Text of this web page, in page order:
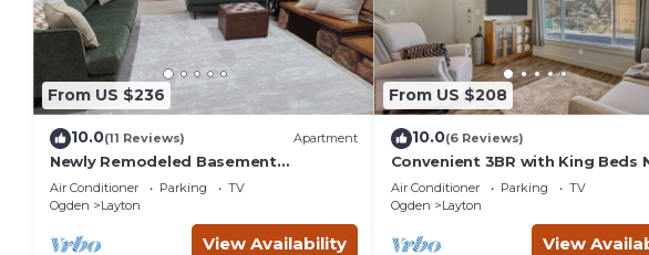
From US $236
10.0(11 Reviews) Apartment
Newly Remodeled Basement
Apartment - In/Outdoor Games,
Private Patio, BBQ Grill
Air Conditioner Parking
TV
Ogden
Layton
View Availability
From US $208
10.0(6 Reviews)
Convenient 3BR with King Beds
Hill AFB and Davis Conference
Air Conditioner Parking
TV
Ogden
Layton
View